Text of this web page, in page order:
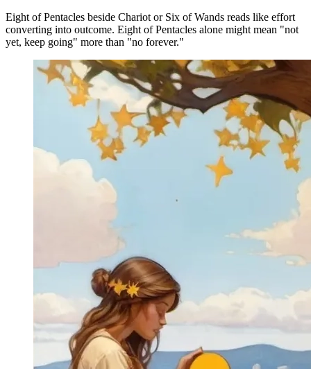
Eight of Pentacles beside Chariot or Six of Wands reads like effort
converting into outcome. Eight of Pentacles alone might mean "not
yet, keep going" more than "no forever."